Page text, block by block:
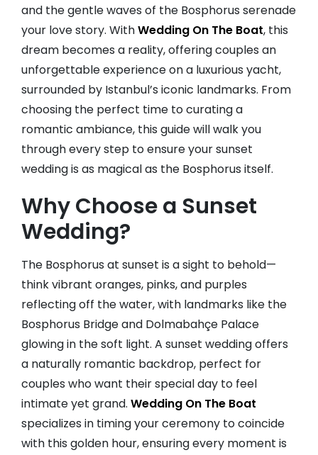
and the gentle waves of the Bosphorus serenade
your love story. WithWedding On The Boat, this
dream becomes a reality, offering couples an
unforgettable experience on a luxurious yacht,
surrounded by Istanbul’s iconic landmarks. From
choosing the perfect time to curating a
romantic ambiance, this guide will walk you
through every step to ensure your sunset
wedding is as magical as the Bosphorus itself.
Why Choose a Sunset
Wedding?
The Bosphorus at sunset is a sight to behold—
think vibrant oranges, pinks, and purples
reflecting off the water, with landmarks like the
Bosphorus Bridge and Dolmabahçe Palace
glowing in the soft light. A sunset wedding offers
a naturally romantic backdrop, perfect for
couples who want their special day to feel
intimate yet grand. Wedding On The Boat
specializes in timing your ceremony to coincide
with this golden hour, ensuring every moment is